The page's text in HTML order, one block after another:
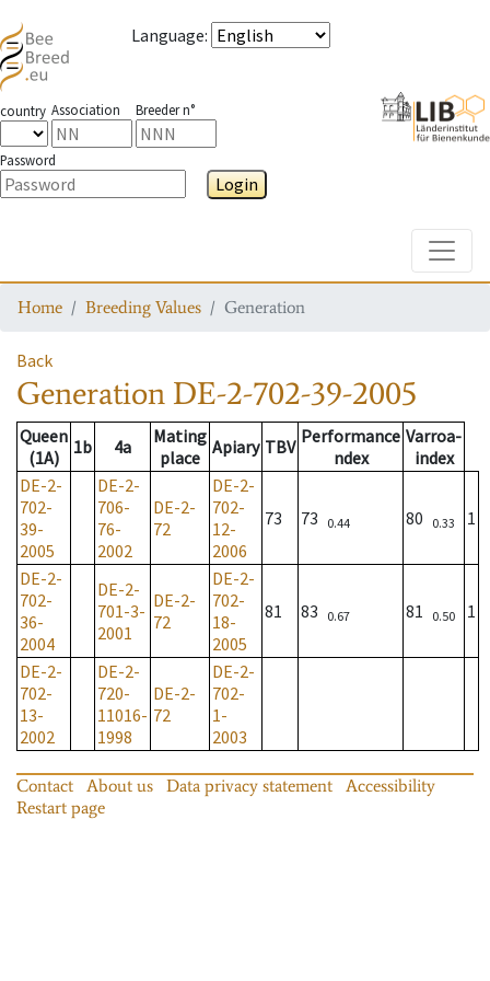
Language:
country Association Breeder n°
Password
Login
Home Breeding Values Generation
Back
Generation DE-2-702-39-2005
Queen
(1A)
1b 4a
Mating
place Apiary TBV Performance
ndex
Varroa-
index
DE-2-
702-
39-
2005
DE-2-
706-
76-
2002
DE-2-
72
DE-2-
702-
12-
2006
73 73 0.44 80 0.33 1
DE-2-
702-
36-
2004
DE-2-
701-3-
2001
DE-2-
72
DE-2-
702-
18-
2005
81 83 0.67 81 0.50 1
DE-2-
702-
13-
2002
DE-2-
720-
11016-
1998
DE-2-
72
DE-2-
702-
1-
2003
Contact About us Data privacy statement
Accessibility
Restart page